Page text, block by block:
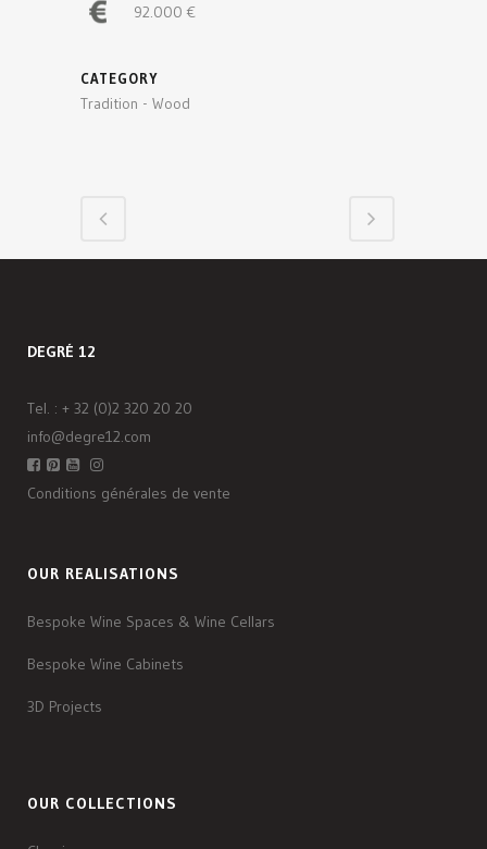
92.000 €
CATEGORY
Tradition - Wood
DEGRÉ 12
Tel. : + 32 (0)2 320 20 20
info@degre12.com
Conditions générales de vente
OUR REALISATIONS
Bespoke Wine Spaces & Wine Cellars
Bespoke Wine Cabinets
3D Projects
OUR COLLECTIONS